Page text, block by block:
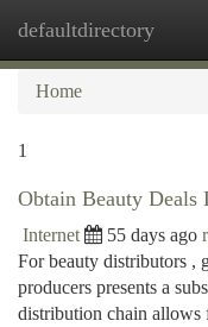
defaultdirectory
Home
1
Obtain Beauty
Internet 55 days ago
For beauty distributors ,
producers presents a
distribution chain allows